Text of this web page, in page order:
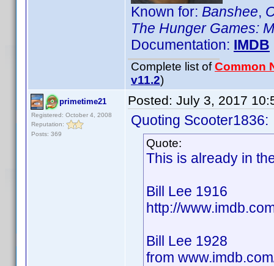
Known for: Banshee,
The Hunger Games:
Documentation: IMDB
Complete list ofCommon
v11.2)
primetime21
Registered: October 4, 2008
Reputation:
Posts: 369
Posted: July 3, 2017
Quoting Scooter1836:
Quote:
This is already in
Bill Lee 1916
http://
Bill Lee 1928
from